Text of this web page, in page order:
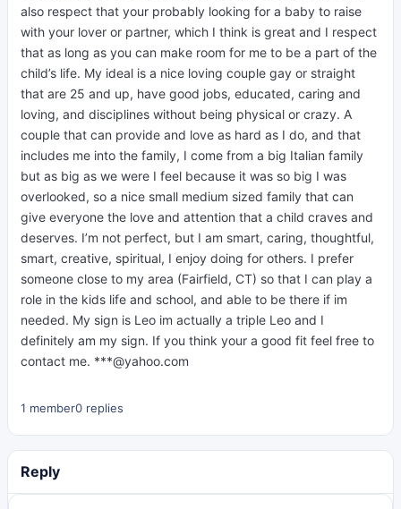
also respect that your probably looking for a baby to raise
with your lover or partner, which I think is great and I respect
that as long as you can make room for me to be a part of the
child’s life. My ideal is a nice loving couple gay or straight
that are 25 and up, have good jobs, educated, caring and
loving, and disciplines without being physical or crazy. A
couple that can provide and love as hard as I do, and that
includes me into the family, I come from a big Italian family
but as big as we were I feel because it was so big I was
overlooked, so a nice small medium sized family that can
give everyone the love and attention that a child craves and
deserves. I’m not perfect, but I am smart, caring, thoughtful,
smart, creative, spiritual, I enjoy doing for others. I prefer
someone close to my area (Fairfield, CT) so that I can play a
role in the kids life and school, and able to be there if im
needed. My sign is Leo im actually a triple Leo and I
definitely am my sign. If you think your a good fit feel free to
contact me. ***@yahoo.com
1 member0 replies
Reply